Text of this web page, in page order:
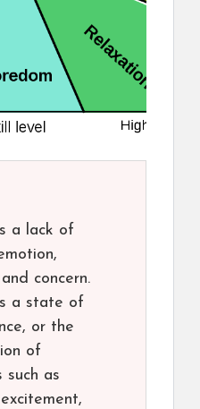
a lack of
concern.
a state of
or the
of
such as